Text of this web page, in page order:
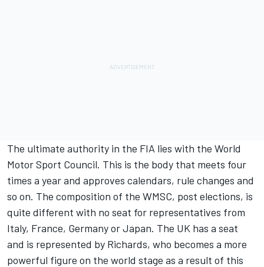
The ultimate authority in the FIA lies with the World
Motor Sport Council. This is the body that meets four
times a year and approves calendars, rule changes and
so on. The composition of the WMSC, post elections, is
quite different with no seat for representatives from
Italy, France, Germany or Japan. The UK has a seat
and is represented by Richards, who becomes a more
powerful figure on the world stage as a result of this